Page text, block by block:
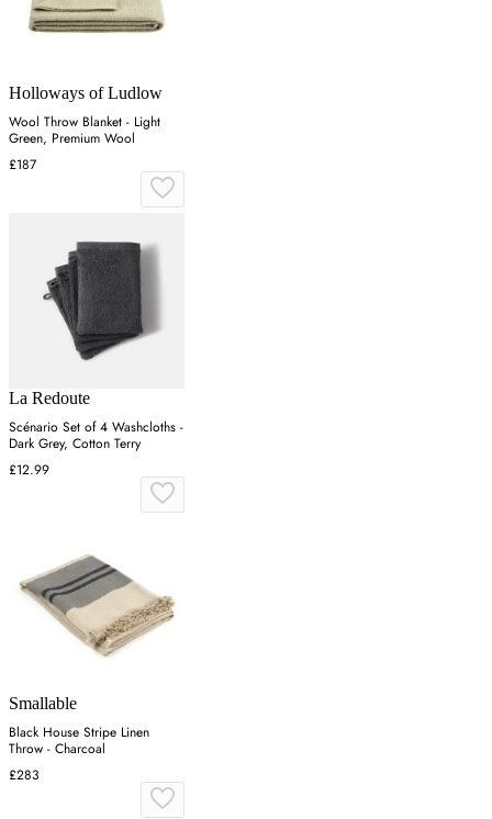
Holloways of Ludlow
Wool Throw Blanket - Light
Green, Premium Wool
£187
La Redoute
Scénario Set of 4 Washcloths -
Dark Grey, Cotton Terry
£12.99
Smallable
Black House Stripe Linen
Throw - Charcoal
£283